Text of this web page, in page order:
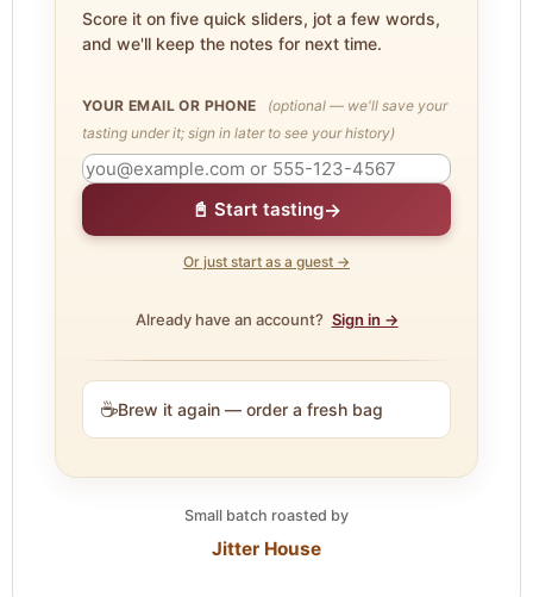
Score it on five quick sliders, jot a few words,
and we'll keep the notes for next time.
YOUR EMAIL OR PHONE
(optional — we'll save your
tasting under it; sign in later to see your history)
📓 Start tasting→
Or just start as a guest →
Already have an account? Sign in →
☕Brew it again — order a fresh bag
Small batch roasted by
Jitter House